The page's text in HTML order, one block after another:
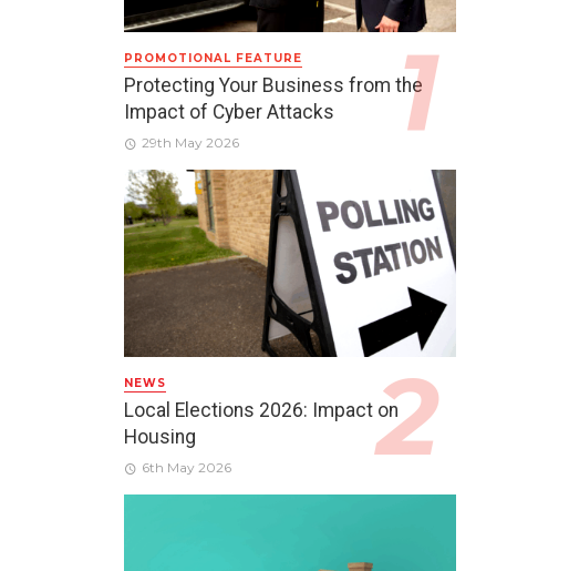
PROMOTIONAL FEATURE
Protecting Your Business from the
Impact of Cyber Attacks
29th May 2026
NEWS
Local Elections 2026: Impact on
Housing
6th May 2026